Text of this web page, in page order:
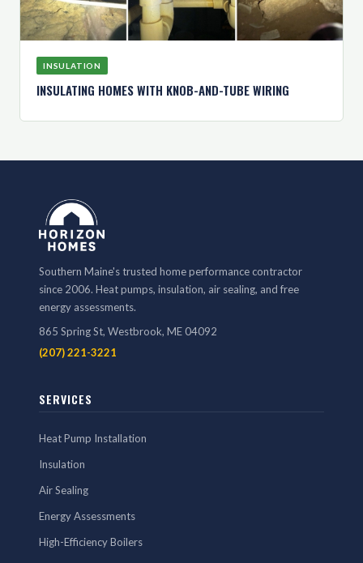
INSULATION
INSULATING HOMES WITH KNOB-AND-TUBE WIRING
Southern Maine's trusted home performance contractor
since 2006. Heat pumps, insulation, air sealing, and free
energy assessments.
865 Spring St, Westbrook, ME 04092
(207) 221-3221
SERVICES
Heat Pump Installation
Insulation
Air Sealing
Energy Assessments
High-Efficiency Boilers